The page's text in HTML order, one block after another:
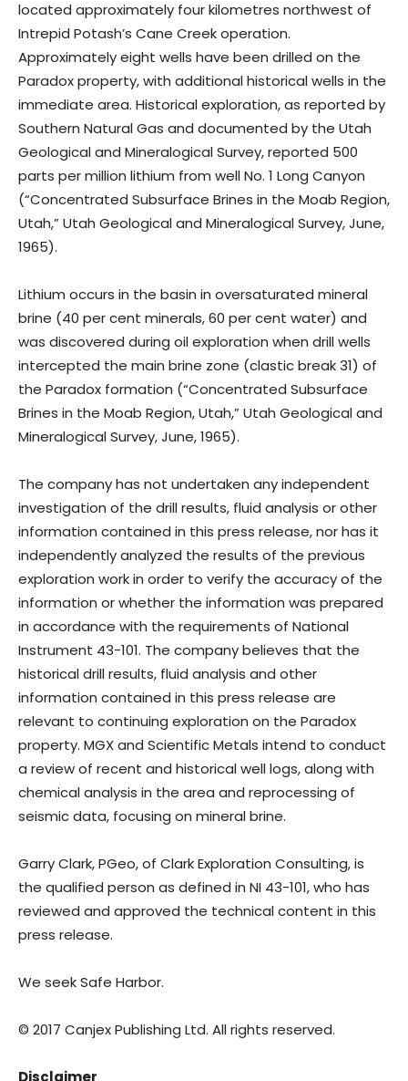
located approximately four kilometres northwest of
Intrepid Potash’s Cane Creek operation.
Approximately eight wells have been drilled on the
Paradox property, with additional historical wells in the
immediate area. Historical exploration, as reported by
Southern Natural Gas and documented by the Utah
Geological and Mineralogical Survey, reported 500
parts per million lithium from well No. 1 Long Canyon
(“Concentrated Subsurface Brines in the Moab Region,
Utah,” Utah Geological and Mineralogical Survey, June,
1965).
Lithium occurs in the basin in oversaturated mineral
brine (40 per cent minerals, 60 per cent water) and
was discovered during oil exploration when drill wells
intercepted the main brine zone (clastic break 31) of
the Paradox formation (“Concentrated Subsurface
Brines in the Moab Region, Utah,” Utah Geological and
Mineralogical Survey, June, 1965).
The company has not undertaken any independent
investigation of the drill results, fluid analysis or other
information contained in this press release, nor has it
independently analyzed the results of the previous
exploration work in order to verify the accuracy of the
information or whether the information was prepared
in accordance with the requirements of National
Instrument 43-101. The company believes that the
historical drill results, fluid analysis and other
information contained in this press release are
relevant to continuing exploration on the Paradox
property. MGX and Scientific Metals intend to conduct
a review of recent and historical well logs, along with
chemical analysis in the area and reprocessing of
seismic data, focusing on mineral brine.
Garry Clark, PGeo, of Clark Exploration Consulting, is
the qualified person as defined in NI 43-101, who has
reviewed and approved the technical content in this
press release.
We seek Safe Harbor.
© 2017 Canjex Publishing Ltd. All rights reserved.
Disclaimer